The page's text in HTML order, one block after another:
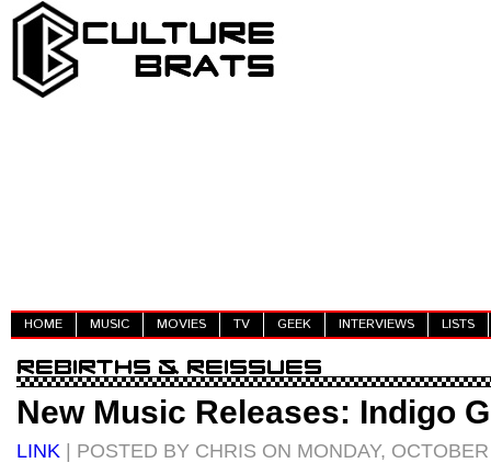
HOME MUSIC MOVIES TV GEEK INTERVIEWS LISTS
New Music Releases: Indigo
LINK | POSTED BY CHRIS ON MONDAY,